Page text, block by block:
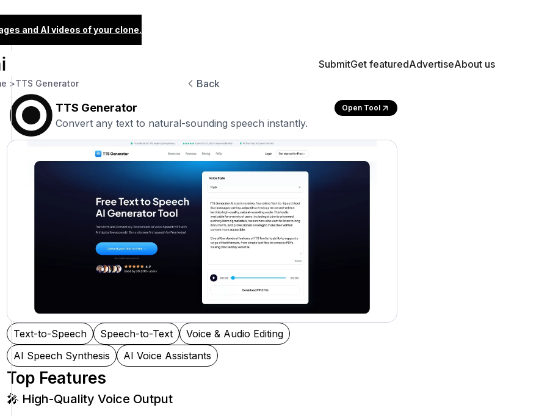
and AI videos of your clone.
SubmitGet featuredAdvertiseAbout us
Back
>TTS Generator
TTS Generator Open Tool
Convert any text to natural-sounding speech instantly.
Text-to-Speech Speech-to-Text
Voice & Audio Editing
AI Speech Synthesis
AI Voice Assistants
Top Features
🎤 High-Quality Voice Output